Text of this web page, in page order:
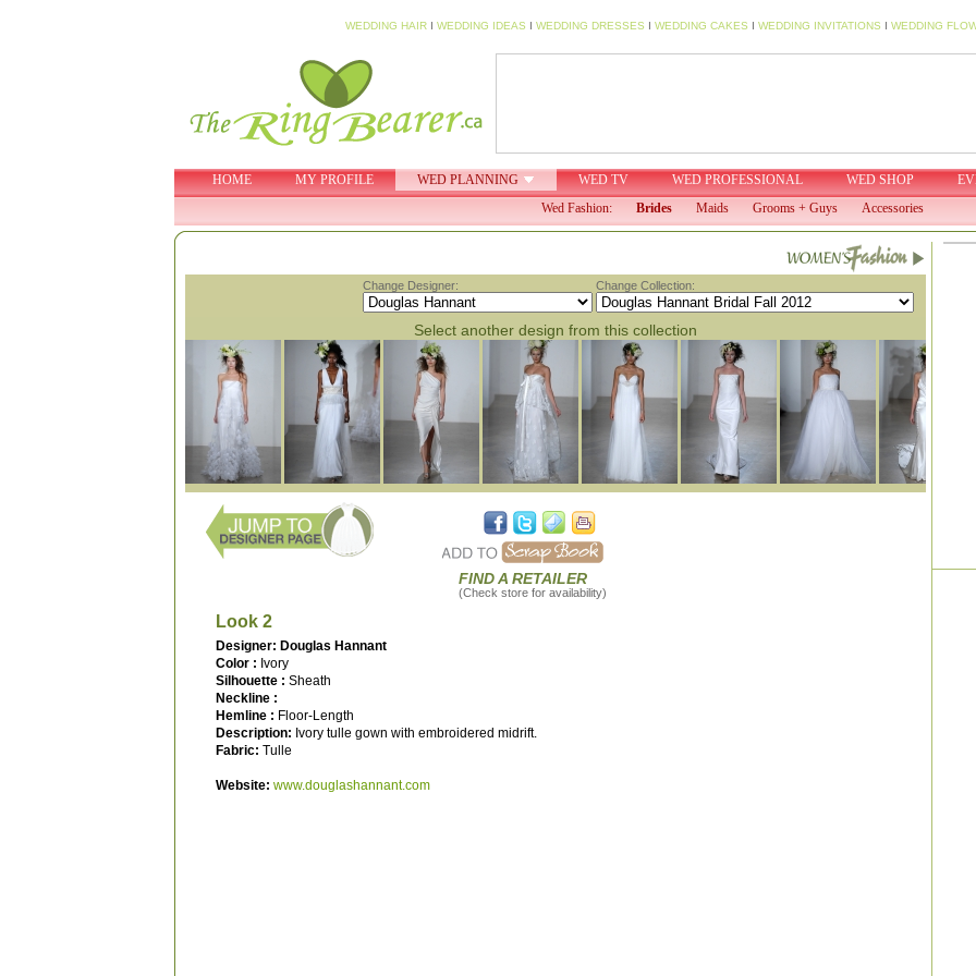
WEDDING HAIRI WEDDING IDEAS I WEDDING DRESSES I WEDDING CAKES I WEDDING INVITATIONS I WEDDING
HOME MY PROFILE WED PLANNING WED TV WED PROFESSIONAL WED SHOP
Wed Fashion:
Brides Maids Grooms + Guys Accessories
Change Designer: Change Collection:
Select another design from this collection
FIND A RETAILER
(Check store for availability)
Look 2
Designer: Douglas Hannant
Color : Ivory
Silhouette : Sheath
Neckline :
Hemline : Floor-Length
Description: Ivory tulle gown with embroidered midrift.
Fabric: Tulle
Website: www.douglashannant.com